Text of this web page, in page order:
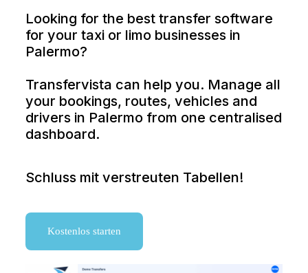
Looking for the best transfer software
for your taxi or limo businesses in
Palermo?
Transfervista can help you. Manage all
your bookings, routes, vehicles and
drivers in Palermo from one centralised
dashboard.
Schluss mit verstreuten Tabellen!
Kostenlos starten